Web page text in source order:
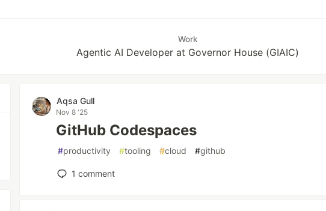
Work
Agentic AI Developer at Governor House (GIAIC)
Aqsa Gull
Nov 8 '25
GitHub Codespaces
#productivity #tooling #cloud #github
1 comment